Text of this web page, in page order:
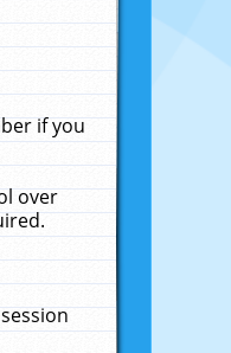
if you
over